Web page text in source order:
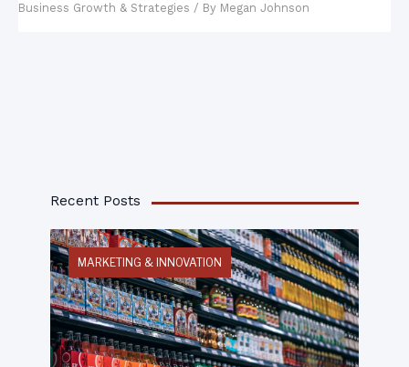
Business Growth & Strategies / By Megan Johnson
Recent Posts
MARKETING & INNOVATION